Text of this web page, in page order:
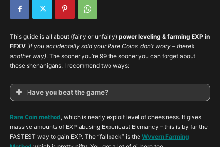
This guide is all about (fairly or unfairly) power leveling & farming EXP in
FFXV (If you accidentally sold your Rare Coins, don’t worry – there’s
another way). The sooner you’re 99 the sooner you can forget about
these shenanigans. I recommend two ways:
Have you beat the game?
Rare Coin method, which is nearly exploit level of cheesiness. It gives
massive amounts of EXP abusing Expericast Elemancy – this is by far the
FASTEST way to gain EXP. The “fallback” is the Wyvern Farming